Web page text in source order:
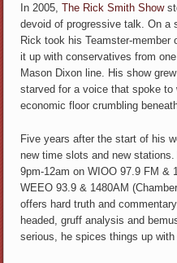
In 2005,The Rick Smith Show
devoid of progressive talk. On a
Rick took his Teamster-
it up with conservatives from
Mason Dixon line. His show
starved for a voice that spoke
economic floor crumbling
Five years after the start of his
new time slots and new
9pm-12am on WIOO 97.9 FM &
WEEO 93.9 & 1480AM
offers hard truth and
headed, gruff analysis and
serious, he spices things up with